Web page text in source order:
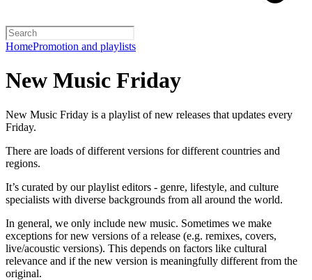
HomePromotion and playlists
New Music Friday
New Music Friday is a playlist of new releases that updates every
Friday.
There are loads of different versions for different countries and
regions.
It’s curated by our playlist editors - genre, lifestyle, and culture
specialists with diverse backgrounds from all around the world.
In general, we only include new music. Sometimes we make
exceptions for new versions of a release (e.g. remixes, covers,
live/acoustic versions). This depends on factors like cultural
relevance and if the new version is meaningfully different from the
original.